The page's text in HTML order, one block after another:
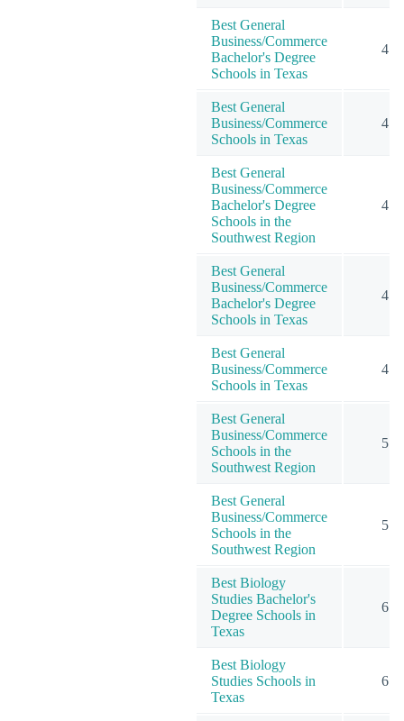
Best General
Business/Commerce
Bachelor's Degree
Schools in Texas
4
Best General
Business/Commerce
Schools in Texas
4
Best General
Business/Commerce
Bachelor's Degree
Schools in the
Southwest Region
4
Best General
Business/Commerce
Bachelor's Degree
Schools in Texas
4
Best General
Business/Commerce
Schools in Texas
4
Best General
Business/Commerce
Schools in the
Southwest Region
5
Best General
Business/Commerce
Schools in the
Southwest Region
5
Best Biology
Studies Bachelor's
Degree Schools in
Texas
6
Best Biology
Studies Schools in
Texas
6